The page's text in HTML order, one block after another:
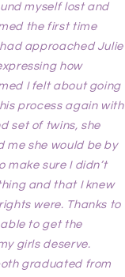
myself lost and
the first time
approached Julie
how
I felt about going
process again with
set of twins, she
me she would be by
make sure I didn’t
and that I knew
were. Thanks to
to get the
girls deserve.
graduated from